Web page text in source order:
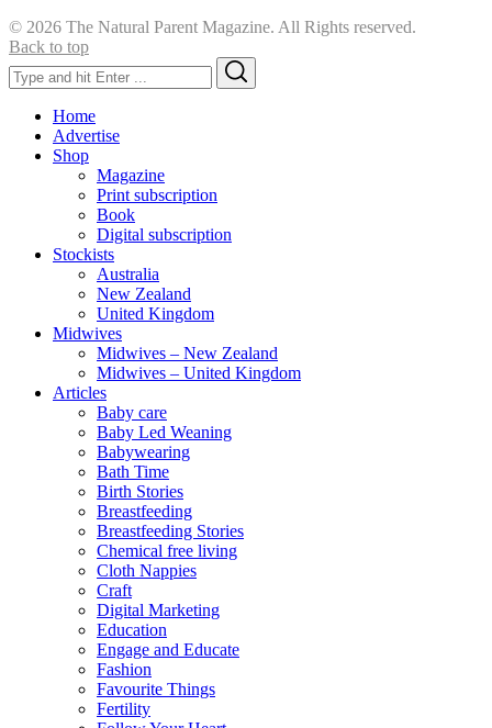
© 2026 The Natural Parent Magazine. All Rights reserved.
Back to top
Search
for:
Home
Advertise
Shop
Magazine
Print subscription
Book
Digital subscription
Stockists
Australia
New Zealand
United Kingdom
Midwives
Midwives – New Zealand
Midwives – United Kingdom
Articles
Baby care
Baby Led Weaning
Babywearing
Bath Time
Birth Stories
Breastfeeding
Breastfeeding Stories
Chemical free living
Cloth Nappies
Craft
Digital Marketing
Education
Engage and Educate
Fashion
Favourite Things
Fertility